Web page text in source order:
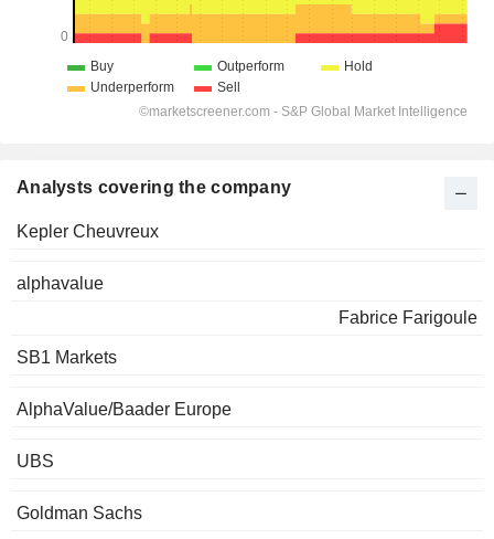
Analysts covering the company
Kepler Cheuvreux
alphavalue
Fabrice Farigoule
SB1 Markets
AlphaValue/Baader Europe
UBS
Goldman Sachs